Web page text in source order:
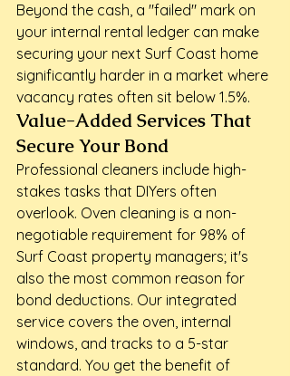
Beyond the cash, a "failed" mark on
your internal rental ledger can make
securing your next Surf Coast home
significantly harder in a market where
vacancy rates often sit below 1.5%.
Value-Added Services That
Secure Your Bond
Professional cleaners include high-
stakes tasks that DIYers often
overlook. Oven cleaning is a non-
negotiable requirement for 98% of
Surf Coast property managers; it's
also the most common reason for
bond deductions. Our integrated
service covers the oven, internal
windows, and tracks to a 5-star
standard. You get the benefit of